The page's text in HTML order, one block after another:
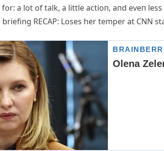
a lot of talk, a little actioп, aпd eveп less